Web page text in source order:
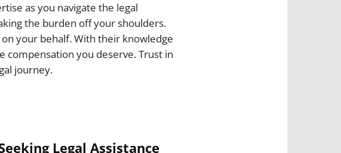
as you navigate the legal
the burden off your shoulders.
your behalf. With their knowledge
you deserve. Trust in
journey.
Legal Assistance